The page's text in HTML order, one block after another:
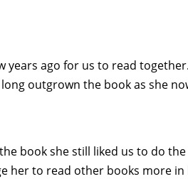
ago for us to read
outgrown the book as she
book she still liked us to do
her to read other books more